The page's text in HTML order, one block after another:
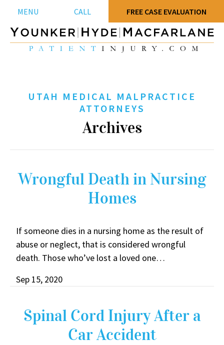
MENU CALL FREE CASE EVALUATION
UTAH MEDICAL MALPRACTICE
ATTORNEYS
Archives
Wrongful Death in Nursing
Homes
If someone dies in a nursing home as the result of
abuse or neglect, that is considered wrongful
death. Those who’ve lost a loved one…
Sep 15, 2020
Spinal Cord Injury After a
Car Accident